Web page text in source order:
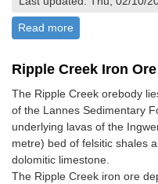
Read more
Ripple Creek Iron
The Ripple Creek orebody
of the Lannes Sedimentary
underlying lavas of the
metre) bed of felsitic shales
dolomitic limestone.
The Ripple Creek iron ore